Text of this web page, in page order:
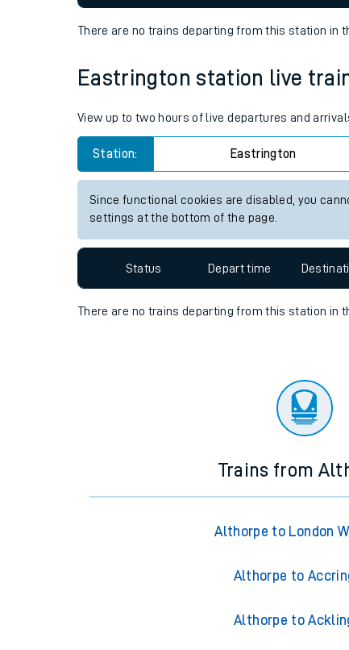
Our trains
On board facilities
Assisted travel
Travelling with a
Travelling with
Hot weather
Customer
Ticket checks
There are no trains departing from this station in
Eastrington station live
View up to two hours of live departures and
Station: Eastrington
Since functional cookies are disabled, you
settings at the bottom of the page.
Status Depart time
There are no trains departing from this station in
Trains from
Althorpe to London
Althorpe to
Althorpe to